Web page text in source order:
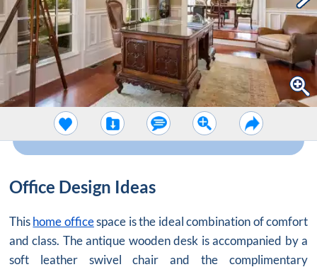
Office Design Ideas
Thishome officespace is the ideal combination of comfort
and class. The antique wooden desk is accompanied by a
soft leather swivel chair and the complimentary